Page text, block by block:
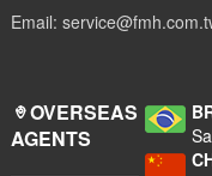
Email:
OVERSEAS
AGENTS